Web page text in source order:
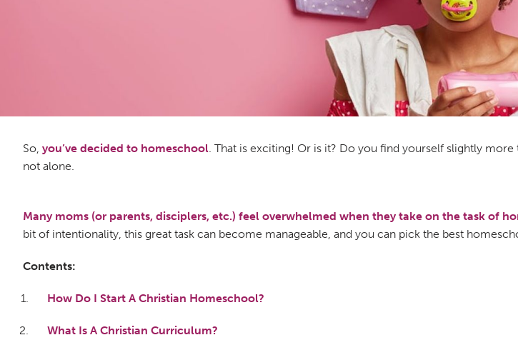
So, you’ve decided to homeschool. That is exciting! Or is it? Do you find yourself slightly
not alone.
Many moms (or parents, disciplers, etc.) feel overwhelmed when they take on the task of
bit of intentionality, this great task can become manageable, and you can pick the best
Contents:
How Do I Start A Christian Homeschool?
What Is A Christian Curriculum?